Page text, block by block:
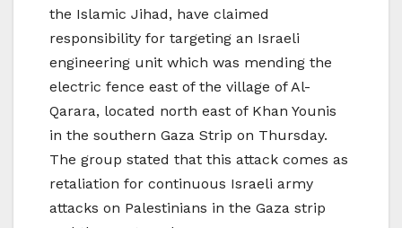
the Islamic Jihad, have claimed
responsibility for targeting an Israeli
engineering unit which was mending the
electric fence east of the village of Al-
Qarara, located north east of Khan Younis
in the southern Gaza Strip on Thursday.
The group stated that this attack comes as
retaliation for continuous Israeli army
attacks on Palestinians in the Gaza strip